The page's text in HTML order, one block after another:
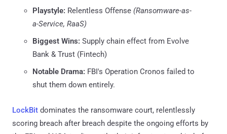
Playstyle: Relentless Offense (Ransomware-as-
a-Service, RaaS)
Biggest Wins: Supply chain effect from Evolve
Bank & Trust (Fintech)
Notable Drama: FBI's Operation Cronos failed to
shut them down entirely.
LockBit dominates the ransomware court, relentlessly
scoring breach after breach despite the ongoing efforts by